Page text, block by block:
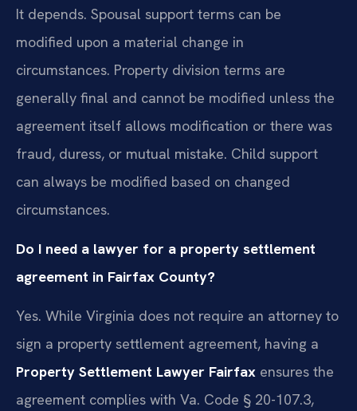
It depends. Spousal support terms can be
modified upon a material change in
circumstances. Property division terms are
generally final and cannot be modified unless the
agreement itself allows modification or there was
fraud, duress, or mutual mistake. Child support
can always be modified based on changed
circumstances.
Do I need a lawyer for a property settlement
agreement in Fairfax County?
Yes. While Virginia does not require an attorney to
sign a property settlement agreement, having a
Property Settlement Lawyer Fairfax ensures the
agreement complies with Va. Code § 20-107.3,